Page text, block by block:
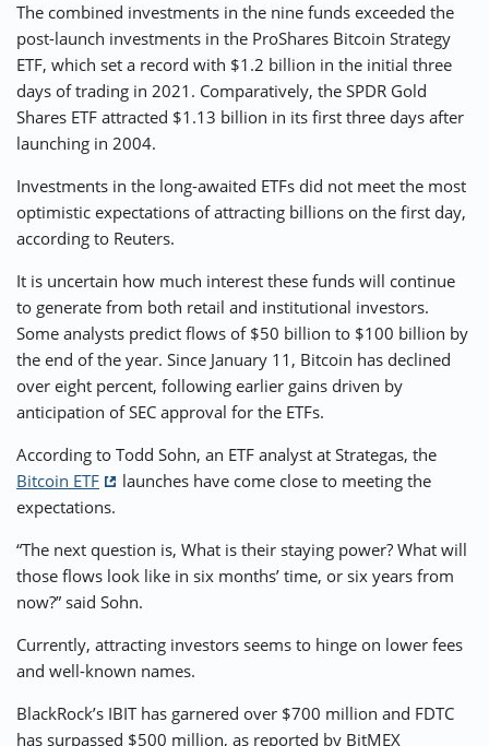
The combined investments in the nine funds exceeded the
post-launch investments in the ProShares Bitcoin Strategy
ETF, which set a record with $1.2 billion in the initial three
days of trading in 2021. Comparatively, the SPDR Gold
Shares ETF attracted $1.13 billion in its first three days after
launching in 2004.
Investments in the long-awaited ETFs did not meet the most
optimistic expectations of attracting billions on the first day,
according to Reuters.
It is uncertain how much interest these funds will continue
to generate from both retail and institutional investors.
Some analysts predict flows of $50 billion to $100 billion by
the end of the year. Since January 11, Bitcoin has declined
over eight percent, following earlier gains driven by
anticipation of SEC approval for the ETFs.
According to Todd Sohn, an ETF analyst at Strategas, the
Bitcoin ETF
launches have come close to meeting the
expectations.
“The next question is, What is their staying power? What will
those flows look like in six months’ time, or six years from
now?” said Sohn.
Currently, attracting investors seems to hinge on lower fees
and well-known names.
BlackRock’s IBIT has garnered over $700 million and FDTC
has surpassed $500 million, as reported by BitMEX